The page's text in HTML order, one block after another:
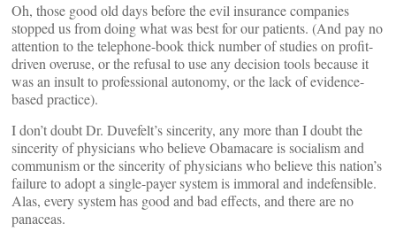
Oh, those good old days before the evil insurance companies
stopped us from doing what was best for our patients. (And pay no
attention to the telephone-book thick number of studies on profit-
driven overuse, or the refusal to use any decision tools because it
was an insult to professional autonomy, or the lack of evidence-
based practice).
I don’t doubt Dr. Duvefelt’s sincerity, any more than I doubt the
sincerity of physicians who believe Obamacare is socialism and
communism or the sincerity of physicians who believe this nation’s
failure to adopt a single-payer system is immoral and indefensible.
Alas, every system has good and bad effects, and there are no
panaceas.